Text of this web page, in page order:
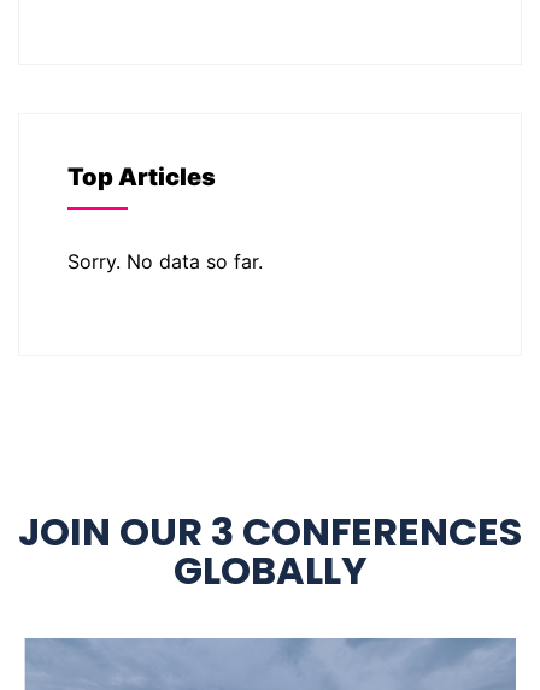
Top Articles
Sorry. No data so far.
JOIN OUR 3 CONFERENCES
GLOBALLY